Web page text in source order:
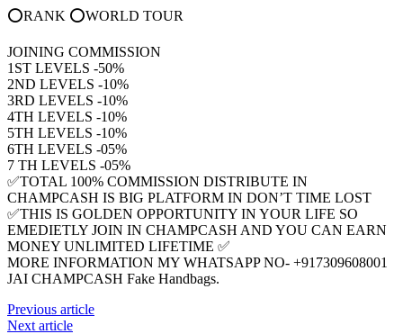
⭕RANK ⭕WORLD TOUR
JOINING COMMISSION
1ST LEVELS -50%
2ND LEVELS -10%
3RD LEVELS -10%
4TH LEVELS -10%
5TH LEVELS -10%
6TH LEVELS -05%
7 TH LEVELS -05%
✅TOTAL 100% COMMISSION DISTRIBUTE IN
CHAMPCASH IS BIG PLATFORM IN DON’T TIME LOST
✅THIS IS GOLDEN OPPORTUNITY IN YOUR LIFE SO
EMEDIETLY JOIN IN CHAMPCASH AND YOU CAN EARN
MONEY UNLIMITED LIFETIME ✅
MORE INFORMATION MY WHATSAPP NO- +917309608001
JAI CHAMPCASH Fake Handbags.
Previous article
Next article